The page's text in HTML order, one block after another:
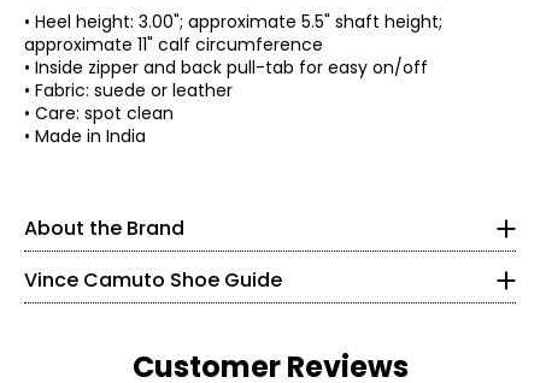
• Heel height: 3.00"; approximate 5.5" shaft height;
approximate 11" calf circumference
• Inside zipper and back pull-tab for easy on/off
• Fabric: suede or leather
• Care: spot clean
• Made in India
About the Brand
A pioneer of the 20th-century footwear industry and co-
founder of Nine West, Vince Camuto (1936-2015)
revolutionized America's affordable fashion footwear
In 2001, Camuto founded Camuto Group as a retail
resource for the design, development and distribution of
diversified the company, acquired licenses and partners,
introduced brands and built Camuto Group into a global
launched in 2005, was Camuto Group's first brand. In
Vince Camuto Shoe Guide
Findyour perfect fit. These shoes fit true-to-size.
21.6
Customer Reviews